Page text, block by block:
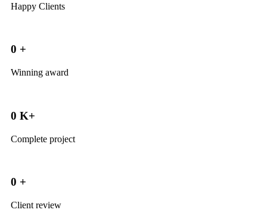
Happy Clients
0 +
Winning award
0 K+
Complete project
0 +
Client review